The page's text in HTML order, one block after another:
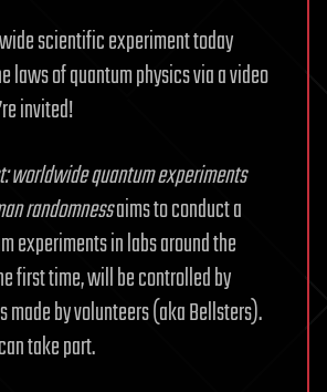
scientific experiment today
laws of quantum physics via a video
invited!
worldwide quantum experiments
randomnessaims to conduct a
experiments in labs around the
first time, will be controlled by
made by volunteers (aka Bellsters).
take part.